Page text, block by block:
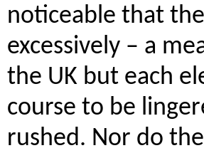
noticeable that
excessively – a
the UK but each
course to be
rushed. Nor do